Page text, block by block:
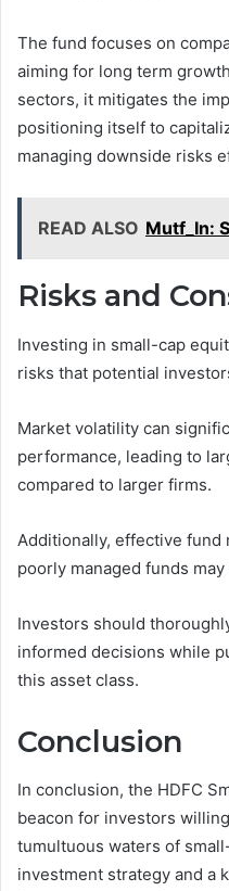
The fund focuses on
aiming for long term
sectors, it mitigates the
positioning itself to
managing downside risks
READ ALSO Mutf_In:
Risks and
Investing in small-cap
risks that potential
Market volatility can
performance, leading to
compared to larger firms.
Additionally, effective fund
poorly managed funds
Investors should
informed decisions while
this asset class.
Conclusion
In conclusion, the HDFC
beacon for investors
tumultuous waters of
investment strategy and a